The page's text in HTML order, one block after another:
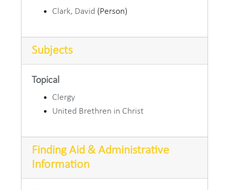
Clark, David (Person)
Subjects
Topical
Clergy
United Brethren in Christ
Finding Aid & Administrative
Information